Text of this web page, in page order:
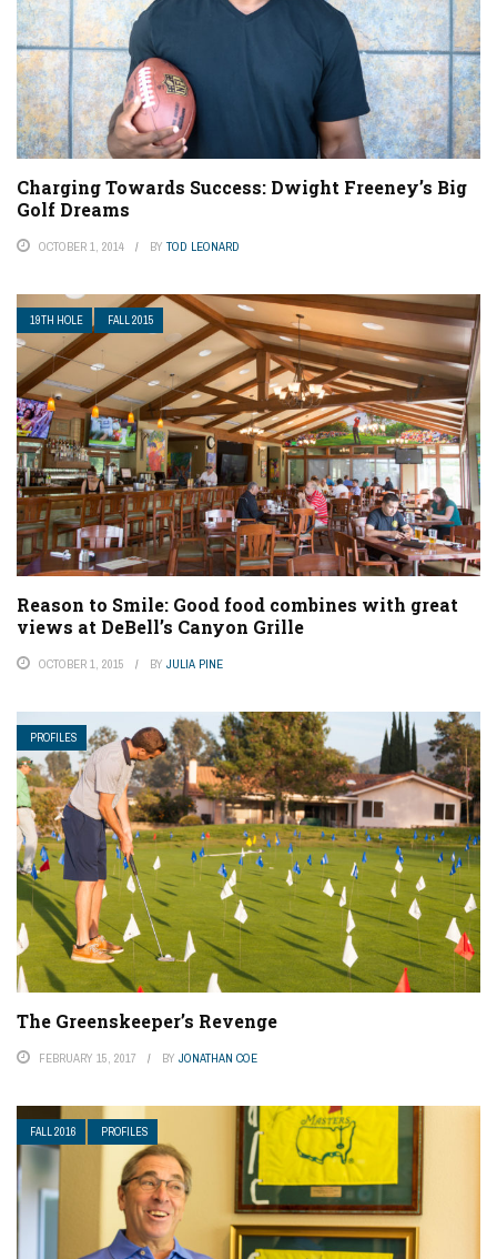
Charging Towards Success: Dwight Freeney’s Big
Golf Dreams
OCTOBER 1, 2014 BY TOD LEONARD
19TH HOLE FALL 2015
Reason to Smile: Good food combines with great
views at DeBell’s Canyon Grille
OCTOBER 1, 2015 BY JULIA PINE
PROFILES
The Greenskeeper’s Revenge
FEBRUARY 15, 2017 BY JONATHAN COE
FALL 2016 PROFILES